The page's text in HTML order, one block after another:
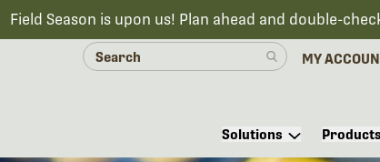
Field Season is upon us! Plan ahead and double-
MY
Solutions Products